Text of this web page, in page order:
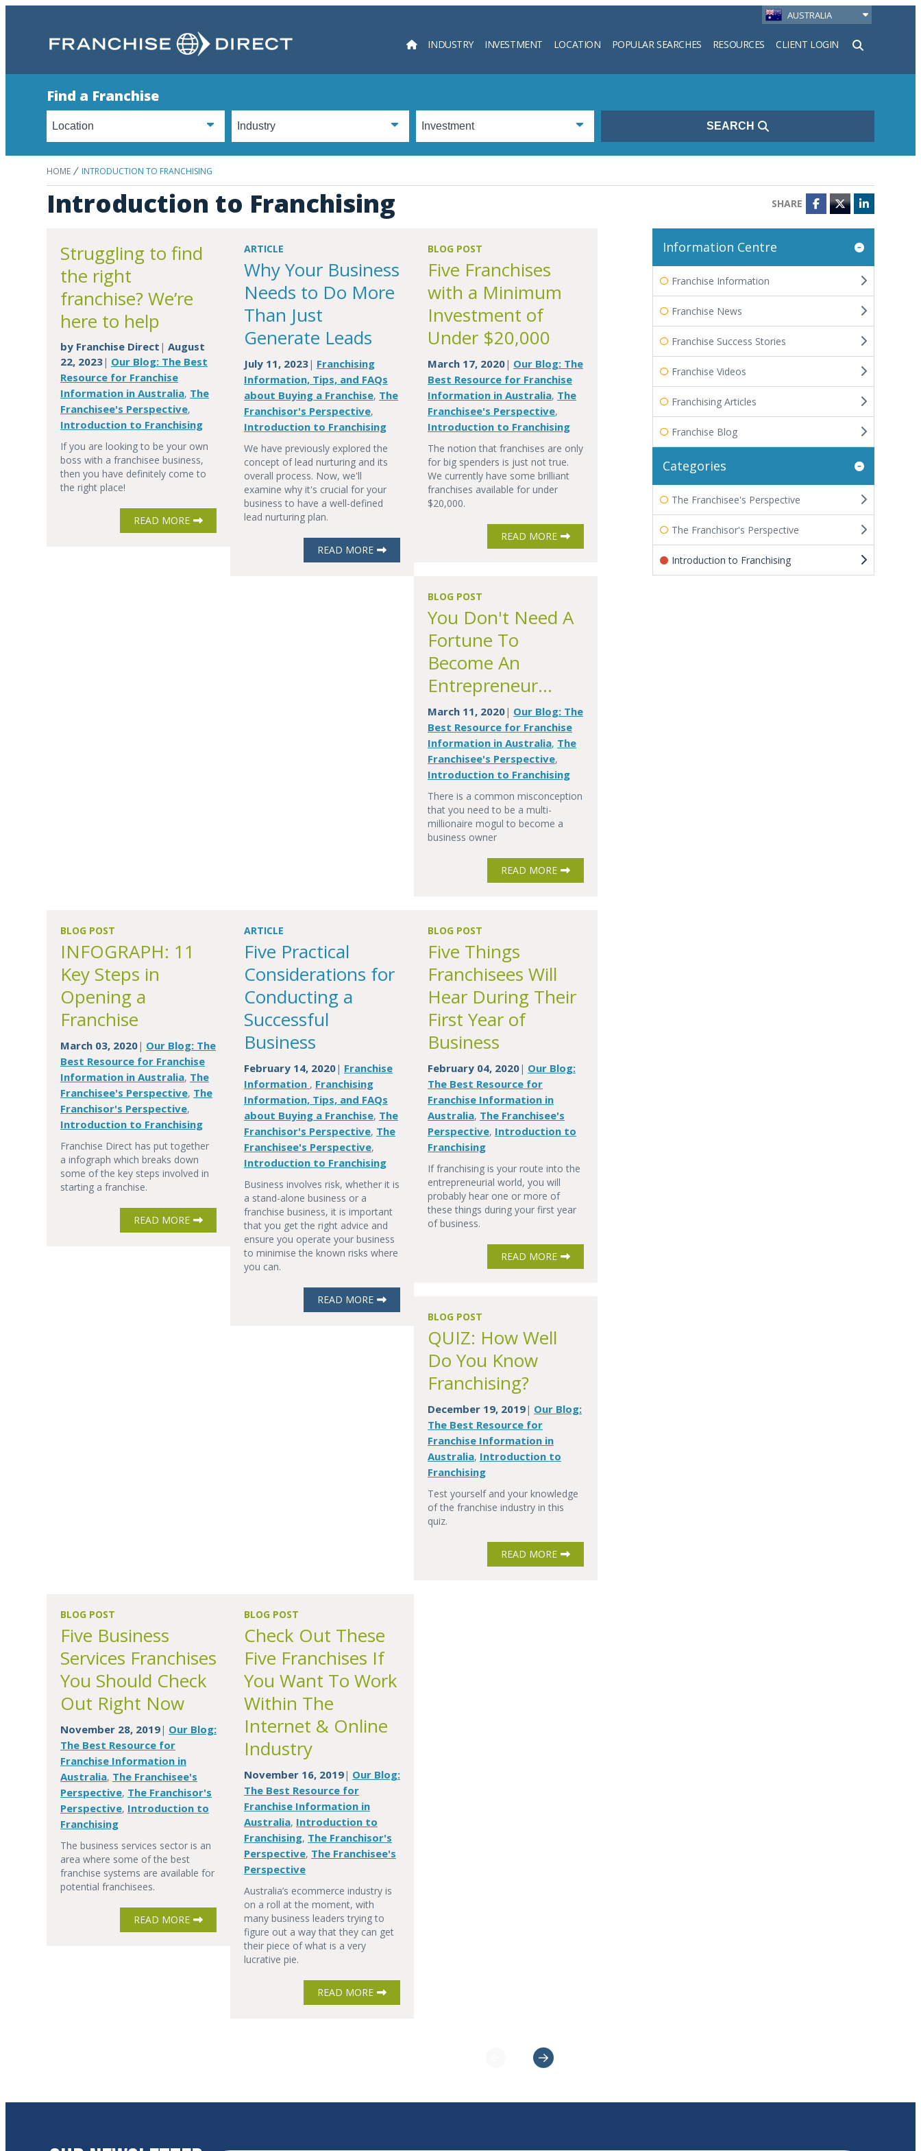
AUSTRALIA
INDUSTRY INVESTMENT LOCATION POPULAR SEARCHES RESOURCES CLIENT LOGIN
Search
Find a Franchise
SEARCH
HOME INTRODUCTION TO FRANCHISING
Introduction to Franchising SHARE Facebook
TwitterLinkedIn
Struggling to find
the right
franchise? We’re
here to help
by Franchise Direct | August
22, 2023| Our Blog: The Best
Resource for Franchise
Information in Australia, The
Franchisee's Perspective,
Introduction to Franchising
If you are looking to be your own
boss with a franchisee business,
then you have definitely come to
the right place!
READ MORE
ARTICLE
Why Your Business
Needs to Do More
Than Just
Generate Leads
July 11, 2023| Franchising
Information, Tips, and FAQs
about Buying a Franchise, The
Franchisor's Perspective,
Introduction to Franchising
We have previously explored the
concept of lead nurturing and its
overall process. Now, we'll
examine why it's crucial for your
business to have a well-defined
lead nurturing plan.
READ MORE
BLOG POST
Five Franchises
with a Minimum
Investment of
Under $20,000
March 17, 2020| Our Blog: The
Best Resource for Franchise
Information in Australia, The
Franchisee's Perspective,
Introduction to Franchising
The notion that franchises are only
for big spenders is just not true.
We currently have some brilliant
franchises available for under
$20,000.
READ MORE
BLOG POST
You Don't Need A
Fortune To
Become An
Entrepreneur...
March 11, 2020| Our Blog: The
Best Resource for Franchise
Information in Australia, The
Franchisee's Perspective,
Introduction to Franchising
There is a common misconception
that you need to be a multi-
millionaire mogul to become a
business owner
READ MORE
BLOG POST
INFOGRAPH: 11
Key Steps in
Opening a
Franchise
March 03, 2020| Our Blog: The
Best Resource for Franchise
Information in Australia, The
Franchisee's Perspective, The
Franchisor's Perspective,
Introduction to Franchising
Franchise Direct has put together
a infograph which breaks down
some of the key steps involved in
starting a franchise.
READ MORE
ARTICLE
Five Practical
Considerations for
Conducting a
Successful
Business
February 14, 2020| Franchise
Information , Franchising
Information, Tips, and FAQs
about Buying a Franchise, The
Franchisor's Perspective, The
Franchisee's Perspective,
Introduction to Franchising
Business involves risk, whether it is
a stand-alone business or a
franchise business, it is important
that you get the right advice and
ensure you operate your business
to minimise the known risks where
you can.
READ MORE
BLOG POST
Five Things
Franchisees Will
Hear During Their
First Year of
Business
February 04, 2020| Our Blog:
The Best Resource for
Franchise Information in
Australia, The Franchisee's
Perspective, Introduction to
Franchising
If franchising is your route into the
entrepreneurial world, you will
probably hear one or more of
these things during your first year
of business.
READ MORE
BLOG POST
QUIZ: How Well
Do You Know
Franchising?
December 19, 2019| Our Blog:
The Best Resource for
Franchise Information in
Australia, Introduction to
Franchising
Test yourself and your knowledge
of the franchise industry in this
quiz.
READ MORE
BLOG POST
Five Business
Services Franchises
You Should Check
Out Right Now
November 28, 2019| Our Blog:
The Best Resource for
Franchise Information in
Australia, The Franchisee's
Perspective, The Franchisor's
Perspective, Introduction to
Franchising
The business services sector is an
area where some of the best
franchise systems are available for
potential franchisees.
READ MORE
BLOG POST
Check Out These
Five Franchises If
You Want To Work
Within The
Internet & Online
Industry
November 16, 2019| Our Blog:
The Best Resource for
Franchise Information in
Australia, Introduction to
Franchising, The Franchisor's
Perspective, The Franchisee's
Perspective
Australia’s ecommerce industry is
on a roll at the moment, with
many business leaders trying to
figure out a way that they can get
their piece of what is a very
lucrative pie.
READ MORE
Information Centre
Franchise Information
Franchise News
Franchise Success Stories
Franchise Videos
Franchising Articles
Franchise Blog
Categories
The Franchisee's Perspective
The Franchisor's Perspective
Introduction to Franchising